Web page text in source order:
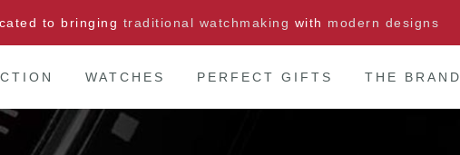
to bringing traditional watchmaking with modern designs
WATCHES PERFECT GIFTS THE BRAND